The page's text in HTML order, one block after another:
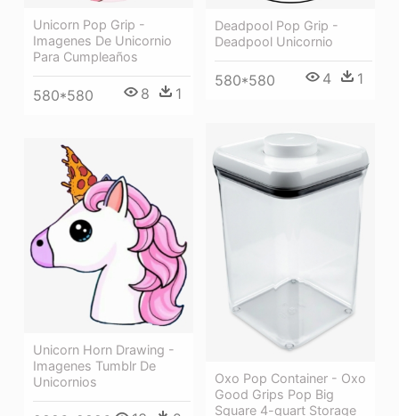
Unicorn Pop Grip -
Imagenes De Unicornio
Para Cumpleaños
580*580 8 1
Deadpool Pop Grip -
Deadpool Unicornio
580*580 4 1
Oxo Pop Container - Oxo
Good Grips Pop Big
Square 4-quart Storage
Unicorn Horn Drawing -
Imagenes Tumblr De
Unicornios